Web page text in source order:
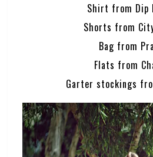
Shirt from Dip
Shorts from
Bag from
Flats from
Garter stockings